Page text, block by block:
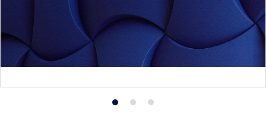
ProductProductProduct